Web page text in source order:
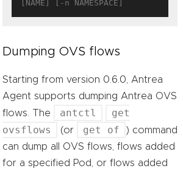
Dumping OVS flows
Starting from version 0.6.0, Antrea
Agent supports dumping Antrea OVS
flows. The
antctl
get
ovsflows
(or get of
) command
can dump all OVS flows, flows added
for a specified Pod, or flows added